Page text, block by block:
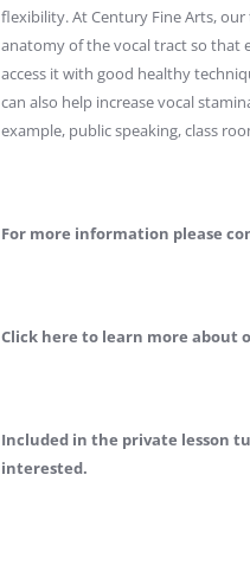
flexibility. At Century Fine Arts,
anatomy of the vocal tract so that
access it with good healthy
can also help increase vocal
example, public speaking, class
For more information please
Click here to learn more about
Included in the private lesson
interested.